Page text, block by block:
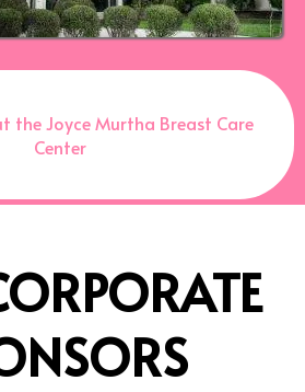
the Joyce Murtha Breast Care
Center